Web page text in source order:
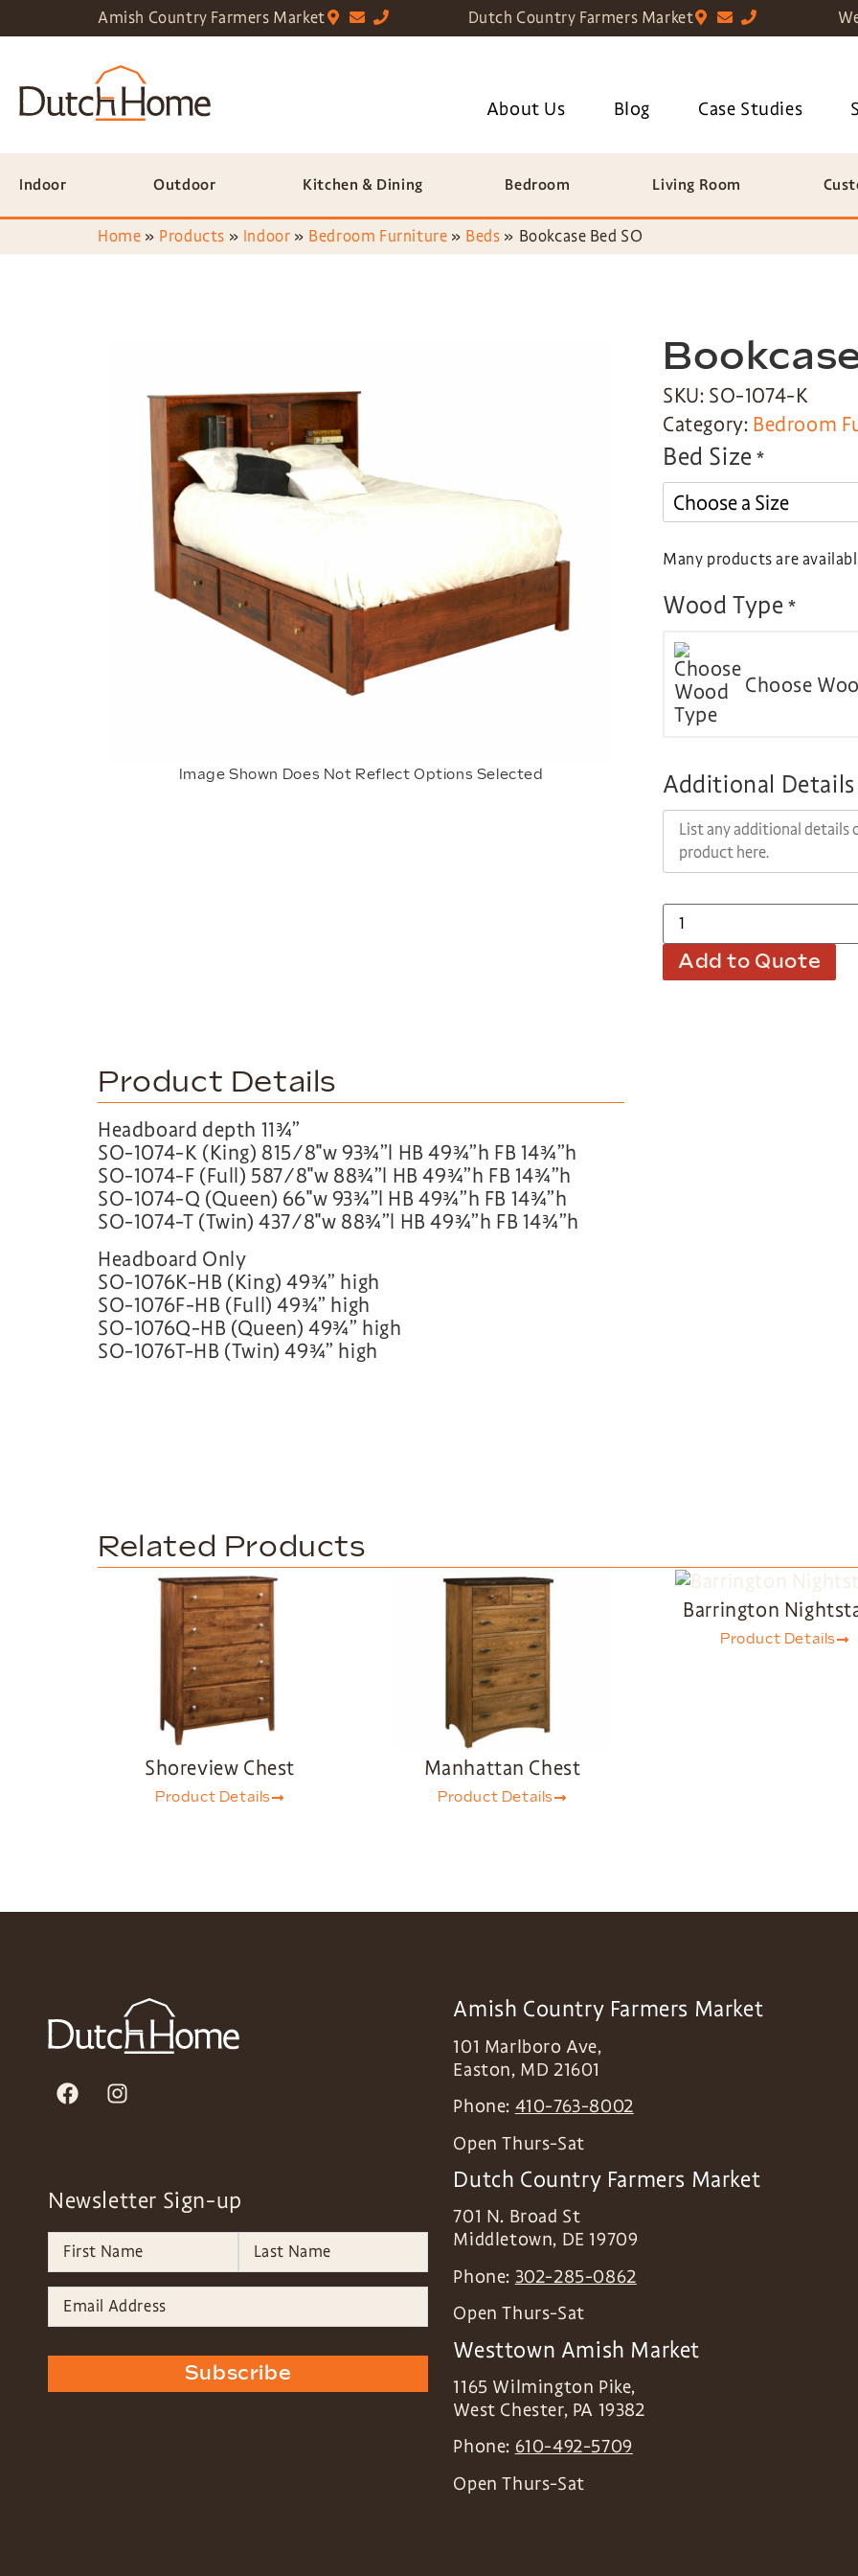
Amish Country Farmers Market Dutch Country Farmers Market
About Us Blog Case Studies
Indoor Outdoor Kitchen & Dining Bedroom Living Room
Home » Products » Indoor » Bedroom Furniture » Beds » Bookcase Bed SO
Image Shown Does Not Reflect Options Selected
SKU: SO-1074-K
Category: Bedroom
Bed Size *
Many products are
Wood Type *
Choose
Additional Details
Add to Quote
Product Details
Headboard depth 11¾”
SO-1074-K (King) 815∕8″w 93¾”l HB 49¾”h FB 14¾”h
SO-1074-F (Full) 587∕8″w 88¾”l HB 49¾”h FB 14¾”h
SO-1074-Q (Queen) 66″w 93¾”l HB 49¾”h FB 14¾”h
SO-1074-T (Twin) 437∕8″w 88¾”l HB 49¾”h FB 14¾”h
Headboard Only
SO-1076K-HB (King) 49¾” high
SO-1076F-HB (Full) 49¾” high
SO-1076Q-HB (Queen) 49¾” high
SO-1076T-HB (Twin) 49¾” high
Related Products
Shoreview Chest
Product Details
Manhattan Chest
Product Details
Barrington
Product Details
Newsletter Sign-up
Subscribe
Amish Country Farmers Market
101 Marlboro Ave,
Easton, MD 21601
Phone: 410-763-8002
Open Thurs-Sat
Dutch Country Farmers Market
701 N. Broad St
Middletown, DE 19709
Phone: 302-285-0862
Open Thurs-Sat
Westtown Amish Market
1165 Wilmington Pike,
West Chester, PA 19382
Phone: 610-492-5709
Open Thurs-Sat